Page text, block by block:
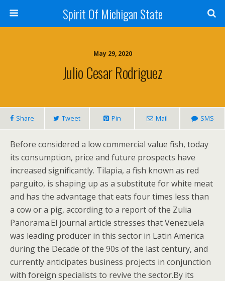
Spirit Of Michigan State
May 29, 2020
Julio Cesar Rodriguez
Share Tweet Pin Mail SMS
Before considered a low commercial value fish, today
its consumption, price and future prospects have
increased significantly. Tilapia, a fish known as red
parguito, is shaping up as a substitute for white meat
and has the advantage that eats four times less than
a cow or a pig, according to a report of the Zulia
Panorama.El journal article stresses that Venezuela
was leading producer in this sector in Latin America
during the Decade of the 90s of the last century, and
currently anticipates business projects in conjunction
with foreign specialists to revive the sector.By its